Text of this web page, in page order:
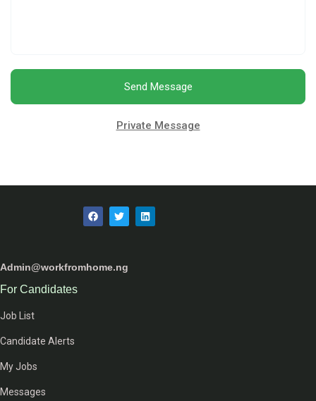
Send Message
Private Message
Admin@workfromhome.ng
For Candidates
Job List
Candidate Alerts
My Jobs
Messages